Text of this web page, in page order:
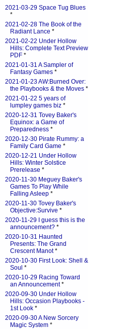
2021-03-29 Space Tug Blues
*
2021-02-28 The Book of the
Radiant Lance *
2021-02-22 Under Hollow
Hills: Complete Text Preview
PDF *
2021-01-31 A Sampler of
Fantasy Games *
2021-01-23 AW:Burned Over:
the Playbooks & the Moves *
2021-01-22 5 years of
lumpley games biz *
2020-12-31 Tovey Baker's
Equinox: a Game of
Preparedness *
2020-12-30 Pirate Rummy: a
Family Card Game *
2020-12-21 Under Hollow
Hills: Winter Solstice
Prerelease *
2020-11-30 Meguey Baker's
Games To Play While
Falling Asleep *
2020-11-30 Tovey Baker's
Objective:Survive *
2020-11-29 I guess this is the
announcement? *
2020-10-31 Haunted
Presents: The Grand
Crescent Manot*
2020-10-30 First Look: Shell &
Soul *
2020-10-29 Racing Toward
an Announcement*
2020-09-30 Under Hollow
Hills: Occasion Playbooks -
1st Look *
2020-09-30 A New Sorcery
Magic System *